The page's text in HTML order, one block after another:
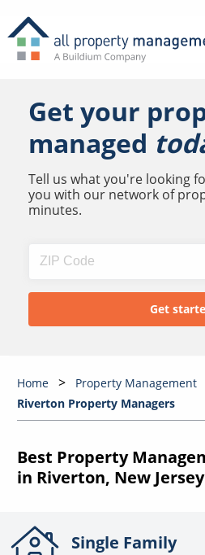
Get your
managed
Tell us what you're looking
you with our network of
minutes.
Home Property Management
Riverton Property Managers
Best Property
in Riverton, New Jersey
Single Family